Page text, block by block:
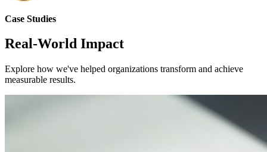
Case Studies
Real-World Impact
Explore how we've helped organizations transform and achieve
measurable results.